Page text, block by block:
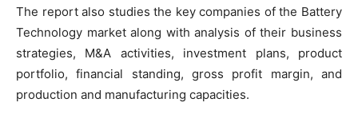
The report also studies the key companies of the Battery
Technology market along with analysis of their business
strategies, M&A activities, investment plans, product
portfolio, financial standing, gross profit margin, and
production and manufacturing capacities.